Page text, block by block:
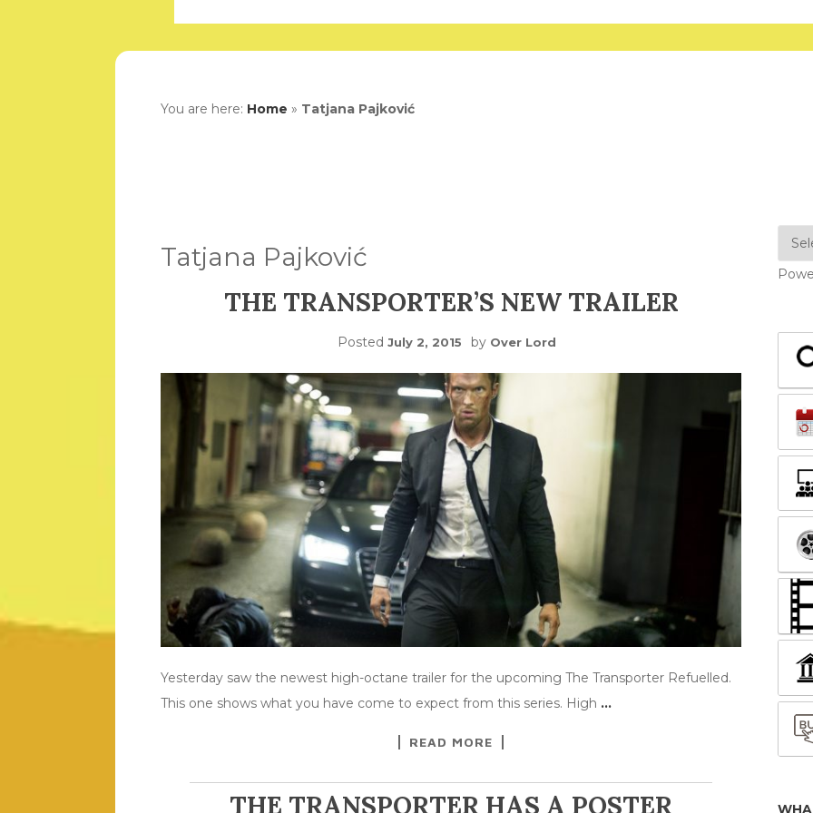
You are here: Home » Tatjana Pajković
Tatjana Pajković
THE TRANSPORTER’S NEW TRAILER
Posted July 2, 2015 by Over Lord
Yesterday saw the newest high-octane trailer for the upcoming The Transporter Refuelled.
This one shows what you have come to expect from this series. High …
READ MORE
THE TRANSPORTER HAS A POSTER